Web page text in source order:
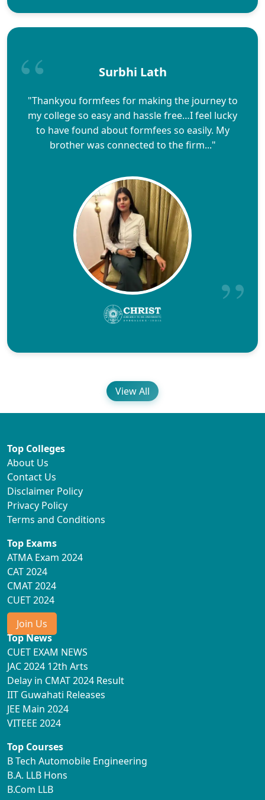
Surbhi Lath
"Thankyou formfees for making the journey to
my college so easy and hassle free…I feel lucky
to have found about formfees so easily. My
brother was connected to the firm..."
View All
Top Colleges
About Us
Contact Us
Disclaimer Policy
Privacy Policy
Terms and Conditions
Top Exams
ATMA Exam 2024
CAT 2024
CMAT 2024
CUET 2024
Join Us
Top News
CUET EXAM NEWS
JAC 2024 12th Arts
Delay in CMAT 2024 Result
IIT Guwahati Releases
JEE Main 2024
VITEEE 2024
Top Courses
B Tech Automobile Engineering
B.A. LLB Hons
B.Com LLB